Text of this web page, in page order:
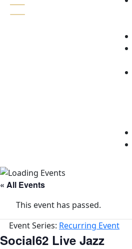
« All Events
This event has passed.
Event Series: Recurring Event
Social62 Live Jazz